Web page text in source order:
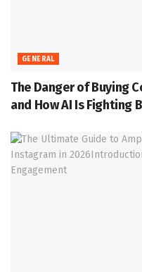
GENERAL
The Danger of Buying
and How AI Is Fighting